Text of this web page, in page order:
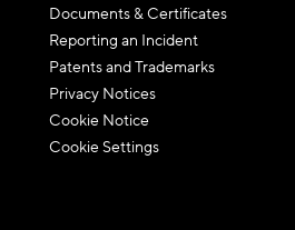
Documents & Certificates
Reporting an Incident
Patents and Trademarks
Privacy Notices
Cookie Notice
Cookie Settings